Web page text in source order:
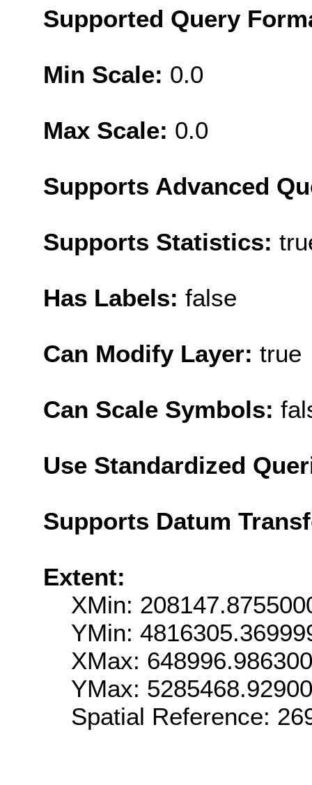
Supported Query
Min Scale: 0.0
Max Scale: 0.0
Supports Advanced
Supports Statistics:
Has Labels: false
Can Modify Layer: true
Can Scale Symbols:
Use Standardized
Supports Datum
Extent:
XMin:
YMin:
XMax:
YMax:
Spatial Reference: